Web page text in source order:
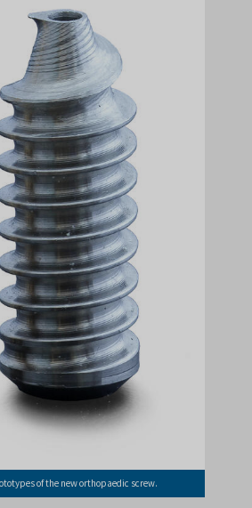
of the new orthopaedic screw.